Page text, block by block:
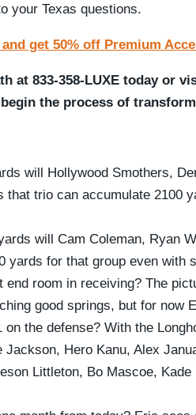
your Texas questions.
get 50% off Premium
at 833-358-LUXE today or
the process of
will Hollywood Smothers,
that trio can accumulate 2100
will Cam Coleman, Ryan
yards for that group even with
end room in receiving? The
good springs, but for now
on the defense? With the
Hero Kanu, Alex
Littleton, Bo Mascoe,